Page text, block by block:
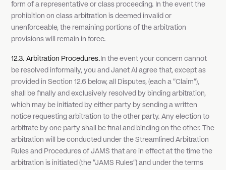
form of a representative or class proceeding. In the event the
prohibition on class arbitration is deemed invalid or
unenforceable, the remaining portions of the arbitration
provisions will remain in force.
12.3. Arbitration Procedures. In the event your concern cannot
be resolved informally, you and Janet AI agree that, except as
provided in Section 12.6 below, all Disputes, (each a "Claim"),
shall be finally and exclusively resolved by binding arbitration,
which may be initiated by either party by sending a written
notice requesting arbitration to the other party. Any election to
arbitrate by one party shall be final and binding on the other. The
arbitration will be conducted under the Streamlined Arbitration
Rules and Procedures of JAMS that are in effect at the time the
arbitration is initiated (the "JAMS Rules") and under the terms